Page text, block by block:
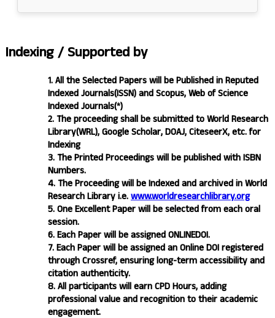
Indexing /Supported by
1. All the Selected Papers will be Published in Reputed
Indexed Journals(ISSN) and Scopus, Web of Science
Indexed Journals(*)
2. The proceeding shall be submitted to World Research
Library(WRL), Google Scholar, DOAJ, CiteseerX, etc. for
Indexing
3. The Printed Proceedings will be published with ISBN
Numbers.
4. The Proceeding will be Indexed and archived in World
Research Library i.e.www.worldresearchlibrary.org
5. One Excellent Paper will be selected from each oral
session.
6. Each Paper will be assigned ONLINEDOI.
7. Each Paper will be assigned an Online DOI registered
through Crossref, ensuring long-term accessibility and
citation authenticity.
8. All participants will earn CPD Hours, adding
professional value and recognition to their academic
engagement.